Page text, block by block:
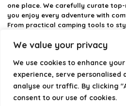
We value your privacy
We use cookies to enhance
experience, serve personalised
analyse our traffic. By clicking
consent to our use of cookies.
one place. We carefully curate
you enjoy every adventure with
From practical camping tools to
Every recommendation is selected
weekend trip or a full outdoor
choose smarter and camp better.